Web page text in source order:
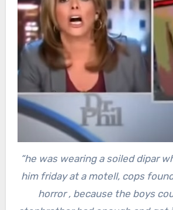
“he was wearing a soiled dipar
him friday at a motell, cops
horror , because the boys